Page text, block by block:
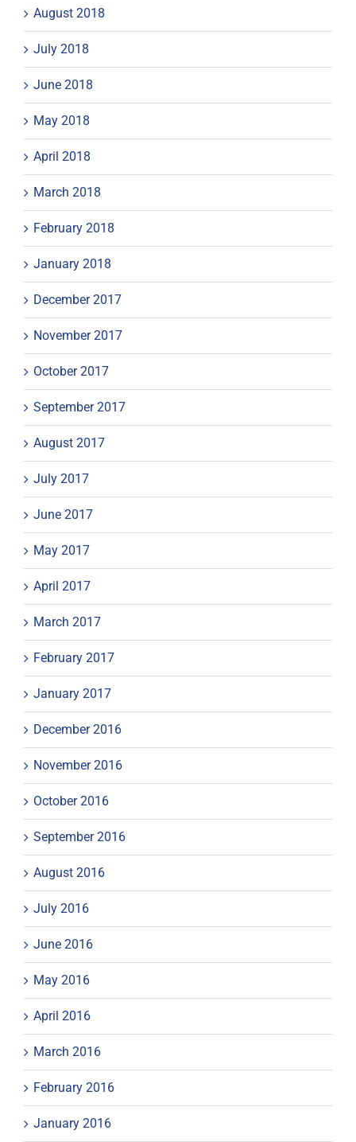
August 2018
July 2018
June 2018
May 2018
April 2018
March 2018
February 2018
January 2018
December 2017
November 2017
October 2017
September 2017
August 2017
July 2017
June 2017
May 2017
April 2017
March 2017
February 2017
January 2017
December 2016
November 2016
October 2016
September 2016
August 2016
July 2016
June 2016
May 2016
April 2016
March 2016
February 2016
January 2016